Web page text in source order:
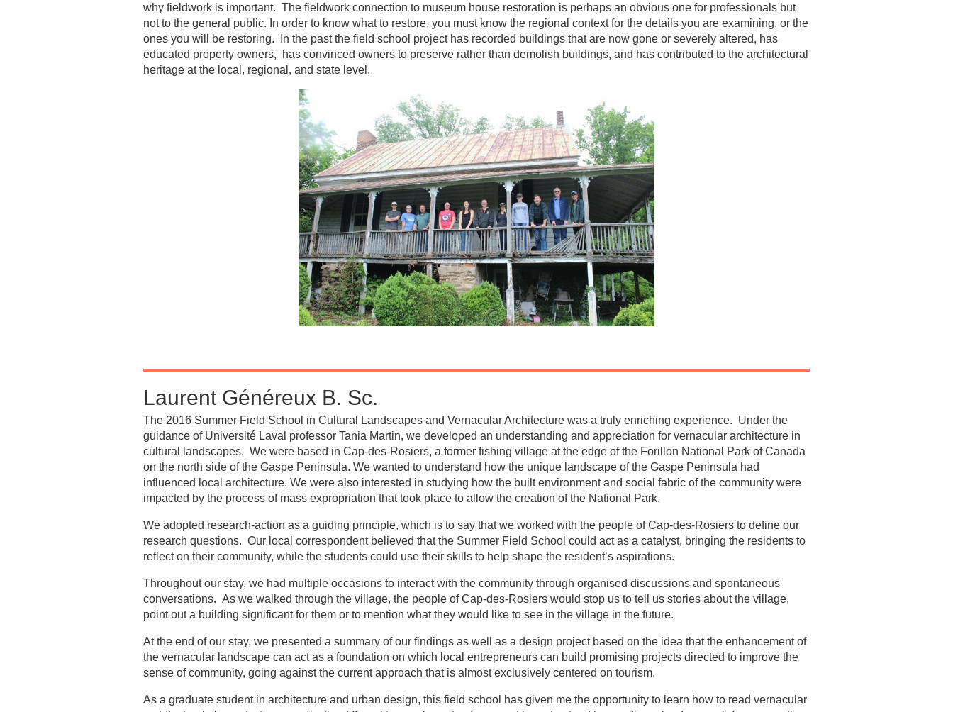
why fieldwork is important. The fieldwork connection to museum house restoration is perhaps an obvious one for professionals but
not to the general public. In order to know what to restore, you must know the regional context for the details you are examining, or the
ones you will be restoring. In the past the field school project has recorded buildings that are now gone or severely altered, has
educated property owners, has convinced owners to preserve rather than demolish buildings, and has contributed to the architectural
heritage at the local, regional, and state level.
Laurent Généreux B. Sc.
The 2016 Summer Field School in Cultural Landscapes and Vernacular Architecture was a truly enriching experience. Under the
guidance of Université Laval professor Tania Martin, we developed an understanding and appreciation for vernacular architecture in
cultural landscapes. We were based in Cap-des-Rosiers, a former fishing village at the edge of the Forillon National Park of Canada
on the north side of the Gaspe Peninsula. We wanted to understand how the unique landscape of the Gaspe Peninsula had
influenced local architecture. We were also interested in studying how the built environment and social fabric of the community were
impacted by the process of mass expropriation that took place to allow the creation of the National Park.
We adopted research-action as a guiding principle, which is to say that we worked with the people of Cap-des-Rosiers to define our
research questions. Our local correspondent believed that the Summer Field School could act as a catalyst, bringing the residents to
reflect on their community, while the students could use their skills to help shape the resident’s aspirations.
Throughout our stay, we had multiple occasions to interact with the community through organised discussions and spontaneous
conversations. As we walked through the village, the people of Cap-des-Rosiers would stop us to tell us stories about the village,
point out a building significant for them or to mention what they would like to see in the village in the future.
At the end of our stay, we presented a summary of our findings as well as a design project based on the idea that the enhancement of
the vernacular landscape can act as a foundation on which local entrepreneurs can build promising projects directed to improve the
sense of community, going against the current approach that is almost exclusively centered on tourism.
As a graduate student in architecture and urban design, this field school has given me the opportunity to learn how to read vernacular